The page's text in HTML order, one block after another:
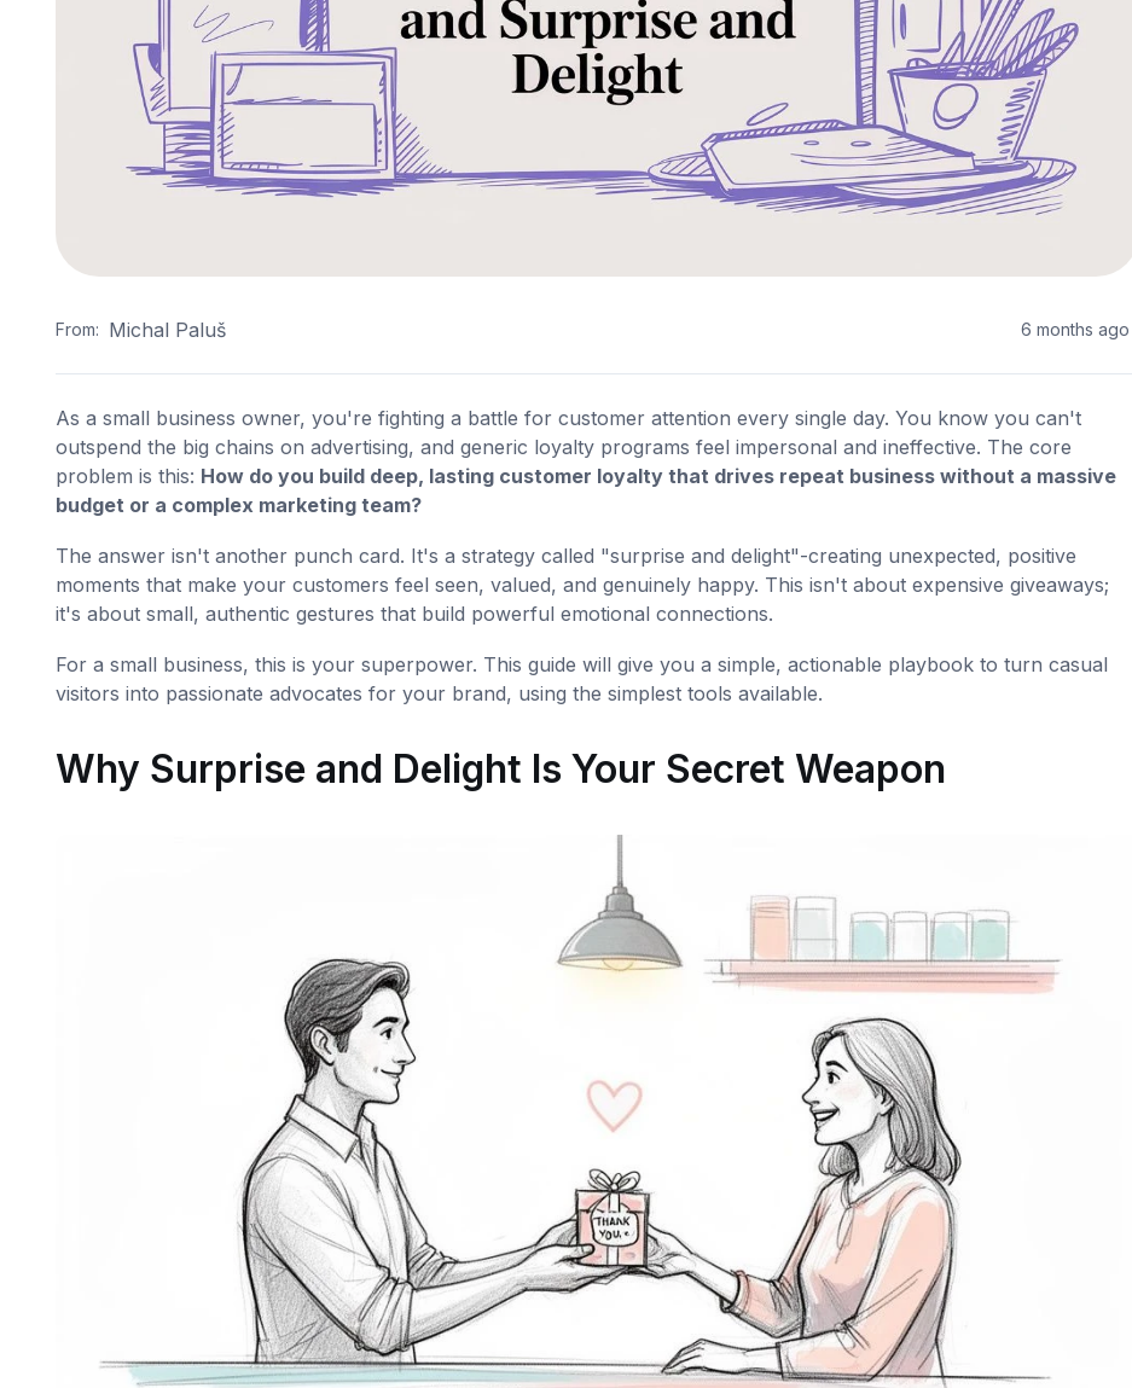
From: Michal Paluš 6 months ago
As a small business owner, you're fighting a battle for customer attention every single day. You know you can't
outspend the big chains on advertising, and generic loyalty programs feel impersonal and ineffective. The core
problem is this: How do you build deep, lasting customer loyalty that drives repeat business without a massive
budget or a complex marketing team?
The answer isn't another punch card. It's a strategy called "surprise and delight"-creating unexpected, positive
moments that make your customers feel seen, valued, and genuinely happy. This isn't about expensive giveaways;
it's about small, authentic gestures that build powerful emotional connections.
For a small business, this is your superpower. This guide will give you a simple, actionable playbook to turn casual
visitors into passionate advocates for your brand, using the simplest tools available.
Why Surprise and Delight Is Your Secret Weapon